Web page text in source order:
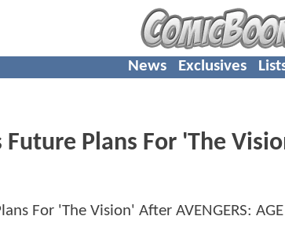
News Exclusives
Plans For 'The